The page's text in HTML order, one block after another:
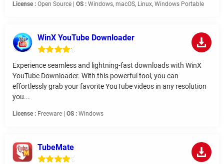
License : Open Source | OS : Windows, macOS, Linux, Windows Portable
WinX YouTube Downloader
Experience seamless and lightning-fast downloads with WinX
YouTube Downloader. With this powerful tool, you can
effortlessly grab your favorite YouTube videos in any resolution
you...
License : Freeware | OS : Windows
TubeMate